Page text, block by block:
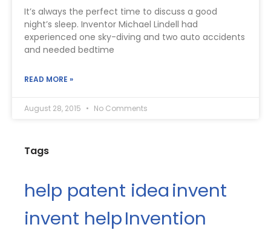
It’s always the perfect time to discuss a good
night’s sleep. Inventor Michael Lindell had
experienced one sky-diving and two auto accidents
and needed bedtime
READ MORE »
August 28, 2015 No Comments
Tags
help patent ideainvent
invent helpInvention